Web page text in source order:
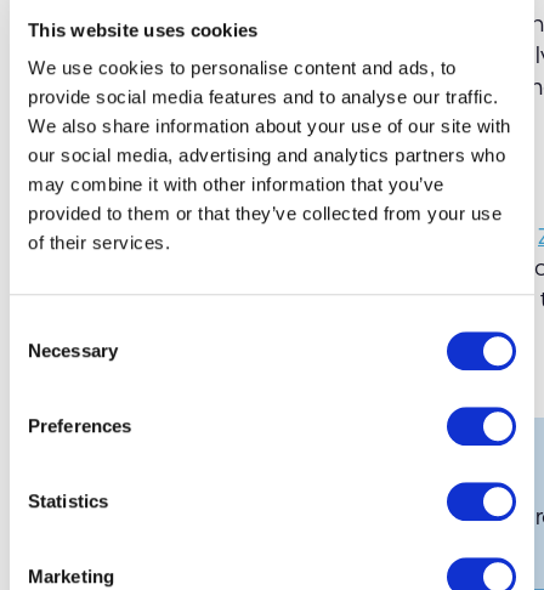
This website uses cookies
We use cookies to personalise content and ads, to
provide social media features and to analyse our traffic.
We also share information about your use of our site with
our social media, advertising and analytics partners who
may combine it with other information that you’ve
provided to them or that they’ve collected from your use
of their services.
Selection
Necessary
Preferences
Statistics
Marketing
Device Cabinets provide efficiency,
With Zebra Cabinets your organisation can
mobile devices reducing the need for
Do you want to know more?
GSM Barcoding
industry for many years. If you would like one
complete the form below and we will be
Share this:
If you would like to know more about our